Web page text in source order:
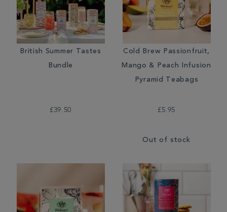
British Summer Tastes
Bundle
£39.50
Cold Brew Passionfruit,
Mango & Peach Infusion
Pyramid Teabags
£5.95
Out of stock